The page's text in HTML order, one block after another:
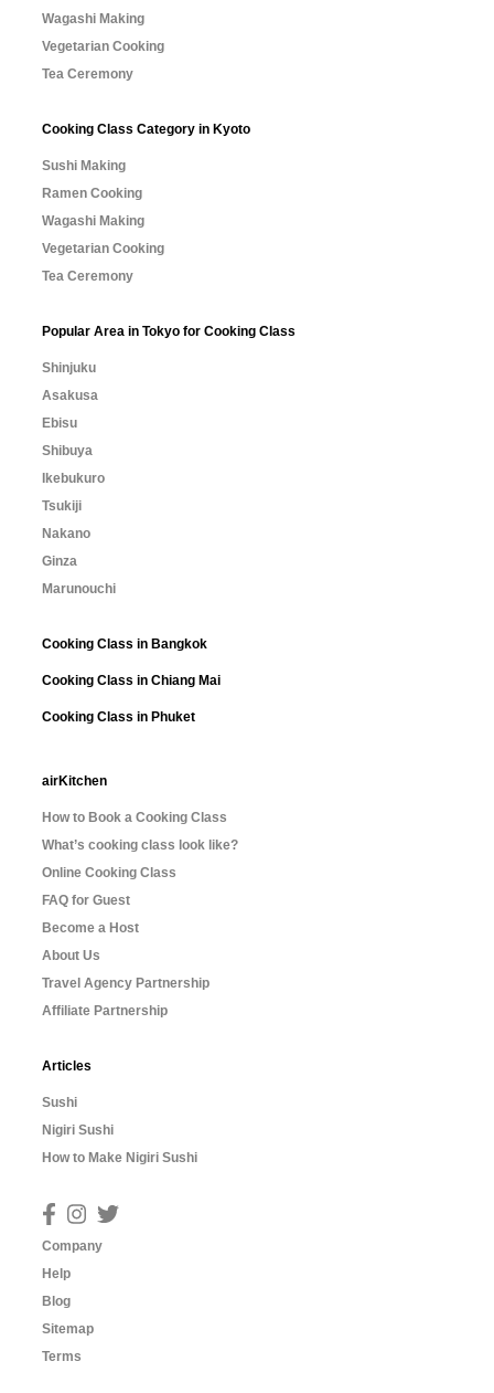
Wagashi Making
Vegetarian Cooking
Tea Ceremony
Cooking Class Category in Kyoto
Sushi Making
Ramen Cooking
Wagashi Making
Vegetarian Cooking
Tea Ceremony
Popular Area in Tokyo for Cooking Class
Shinjuku
Asakusa
Ebisu
Shibuya
Ikebukuro
Tsukiji
Nakano
Ginza
Marunouchi
Cooking Class in Bangkok
Cooking Class in Chiang Mai
Cooking Class in Phuket
airKitchen
How to Book a Cooking Class
What’s cooking class look like?
Online Cooking Class
FAQ for Guest
Become a Host
About Us
Travel Agency Partnership
Affiliate Partnership
Articles
Sushi
Nigiri Sushi
How to Make Nigiri Sushi
Company
Help
Blog
Sitemap
Terms